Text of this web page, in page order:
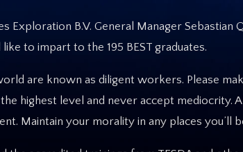
Exploration B.V. General Manager
to impart to the 195 BEST graduates.
are known as diligent workers. Please
highest level and never accept mediocrity.
Maintain your morality in any places you’ll